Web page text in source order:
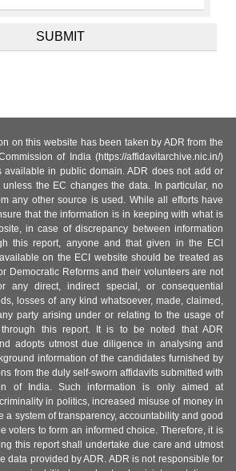
on this website has been taken by ADR from the
of India (https://affidavitarchive.nic.in/)
available in public domain. ADR does not add or
the EC changes the data. In particular, no
any other source is used. While all efforts have
that the information is in keeping with what is
in case of discrepancy between information
this report, anyone and that given in the ECI
on the ECI website should be treated as
Democratic Reforms and their volunteers are not
any direct, indirect special, or consequential
losses of any kind whatsoever, made, claimed,
party arising under or relating to the usage of
this report. It is to be noted that ADR
adopts utmost due diligence in analysing and
information of the candidates furnished by
from the duly self-sworn affidavits submitted with
of India. Such information is only aimed at
in politics, increased misuse of money in
a system of transparency, accountability and good
voters to form an informed choice. Therefore, it is
this report shall undertake due care and utmost
data provided by ADR. ADR is not responsible for